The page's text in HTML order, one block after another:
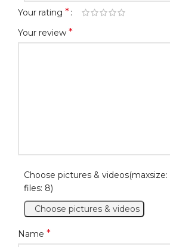
Your rating *
Your review *
Choose pictures &
files: 8)
Choose pictures & videos
Name *